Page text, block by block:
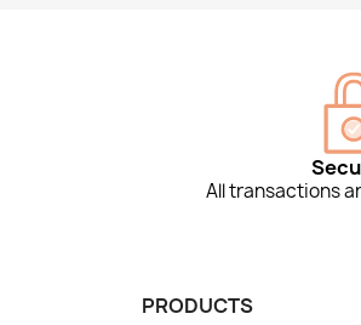
All transactions
PRODUCTS